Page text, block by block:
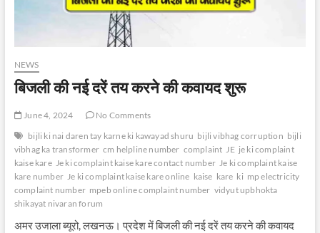
NEWS
बिजली की नई दरें तय करने की कवायद शुरू
June 4, 2024
No Comments
bijli ki nai daren tay karne ki kawayad shuru bijli vibhag corruption bijli
vibhag ka transformer cm helpline number complaint JE je ki complaint
kaise kare Je ki complaint kaise kare contact number Je ki complaint kaise
kare number Je ki complaint kaise kare online kaise kare ki mp electricity
complaint number mpeb online complaint number vidyut upbhokta
shikayat nivaran forum
अमर उजाला ब्यूरो, लखनऊ। प्रदेश में बिजली की नई दरें तय करने की कवायद